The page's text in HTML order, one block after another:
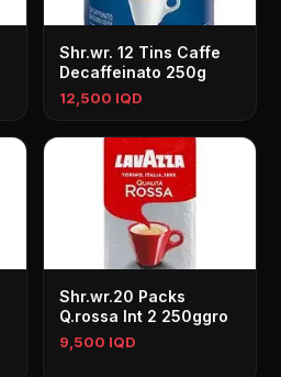
Shr.wr. 12 Tins Caffe
Decaffeinato 250g
12,500 IQD
Shr.wr.20 Packs
Q.rossa Int 2 250ggro
9,500 IQD